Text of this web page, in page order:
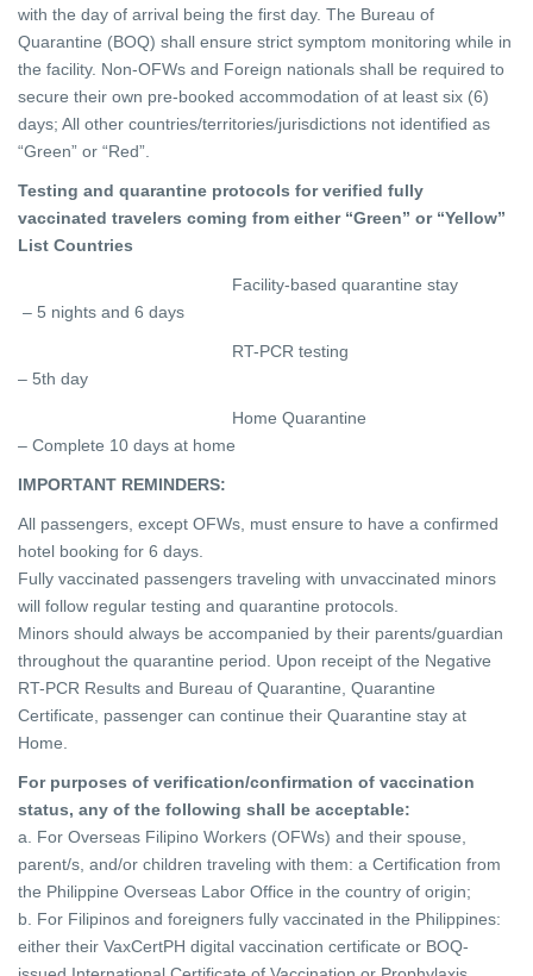
with the day of arrival being the first day. The Bureau of
Quarantine (BOQ) shall ensure strict symptom monitoring while in
the facility. Non-OFWs and Foreign nationals shall be required to
secure their own pre-booked accommodation of at least six (6)
days; All other countries/territories/jurisdictions not identified as
“Green” or “Red”.
Testing and quarantine protocols for verified fully
vaccinated travelers coming from either “Green” or “Yellow”
List Countries
Facility-based quarantine stay
– 5 nights and 6 days
RT-PCR testing
– 5th day
Home Quarantine
– Complete 10 days at home
IMPORTANT REMINDERS:
All passengers, except OFWs, must ensure to have a confirmed
hotel booking for 6 days.
Fully vaccinated passengers traveling with unvaccinated minors
will follow regular testing and quarantine protocols.
Minors should always be accompanied by their parents/guardian
throughout the quarantine period. Upon receipt of the Negative
RT-PCR Results and Bureau of Quarantine, Quarantine
Certificate, passenger can continue their Quarantine stay at
Home.
For purposes of verification/confirmation of vaccination
status, any of the following shall be acceptable:
a. For Overseas Filipino Workers (OFWs) and their spouse,
parent/s, and/or children traveling with them: a Certification from
the Philippine Overseas Labor Office in the country of origin;
b. For Filipinos and foreigners fully vaccinated in the Philippines:
either their VaxCertPH digital vaccination certificate or BOQ-